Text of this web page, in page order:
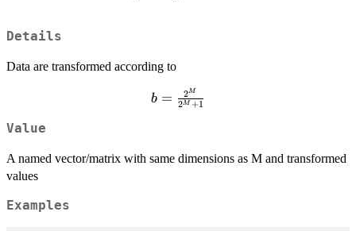
Details
Data are transformed according to
b=\frac{2^M}
{2^M+1}
b = 2M +1
2M
Value
A named vector/matrix with same dimensions as M and transformed
values
Examples